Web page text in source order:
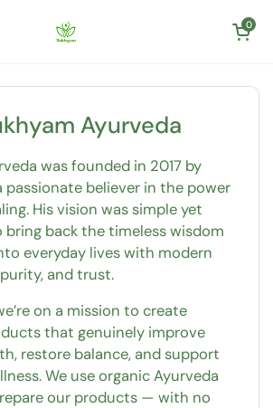
Open cart
0
Ayurveda
was founded in 2017 by
passionate believer in the power
His vision was simple yet
back the timeless wisdom
everyday lives with modern
and trust.
on a mission to create
that genuinely improve
restore balance, and support
We use organic Ayurveda
our products — with no